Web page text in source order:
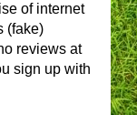
of internet
(fake)
reviews at
sign up with